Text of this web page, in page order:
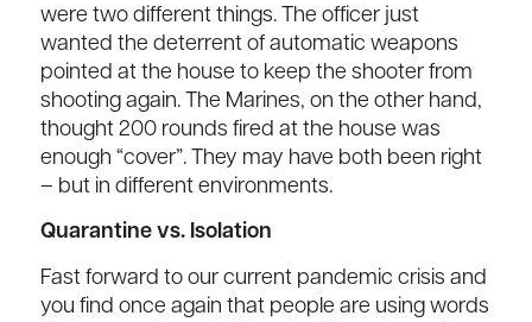
were two different things. The officer just
wanted the deterrent of automatic weapons
pointed at the house to keep the shooter from
shooting again. The Marines, on the other hand,
thought 200 rounds fired at the house was
enough “cover”. They may have both been right
– but in different environments.
Quarantine vs. Isolation
Fast forward to our current pandemic crisis and
you find once again that people are using words